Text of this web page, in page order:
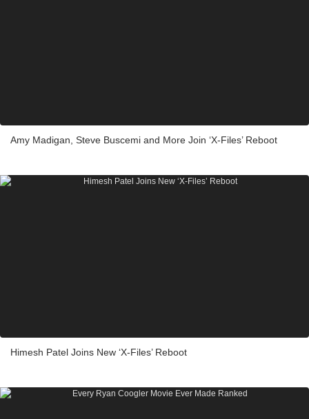
Amy Madigan, Steve Buscemi and More Join ‘X-Files’ Reboot
Himesh Patel Joins New ‘X-Files’ Reboot